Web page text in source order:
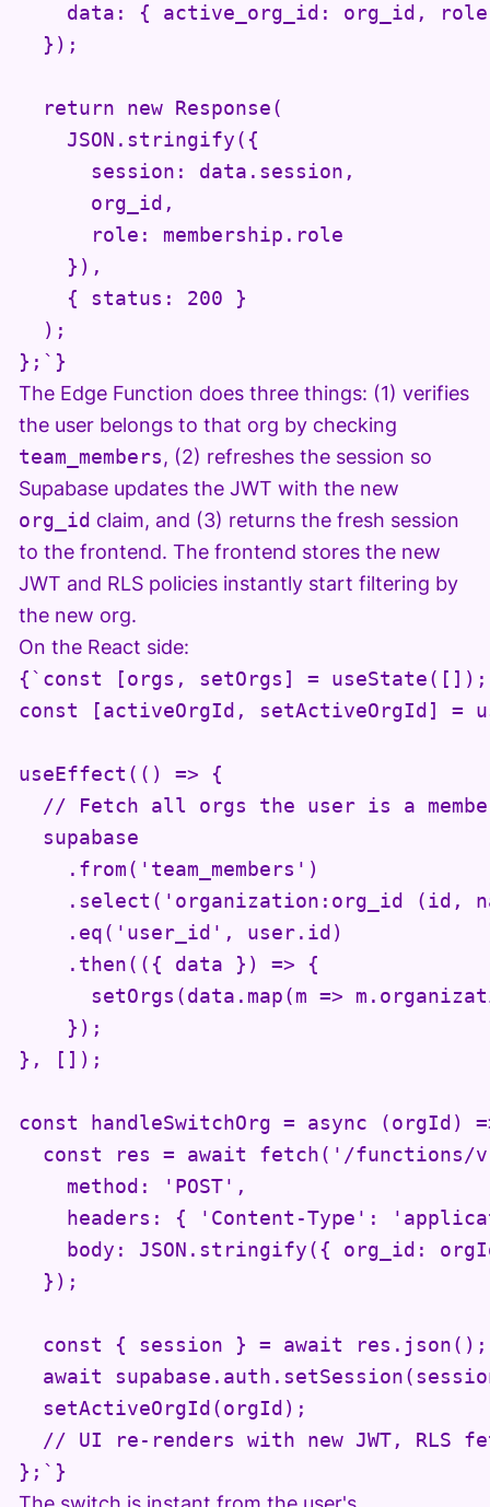
data: { active_org_id: org_id,
  });
  return new Response(
    JSON.stringify({
      session: data.session,
      org_id,
      role: membership.role
    }),
    { status: 200 }
  );
};`}
The Edge Function does three things: (1) verifies
the user belongs to that org by checking
team_members, (2) refreshes the session so
Supabase updates the JWT with the new
org_id claim, and (3) returns the fresh session
to the frontend. The frontend stores the new
JWT and RLS policies instantly start filtering by
the new org.
On the React side:
{`const [orgs, setOrgs] = useState([]);
const [activeOrgId, setActiveOrgId] =
useEffect(() => {
// Fetch all orgs the user is a
  supabase
    .from('team_members')
.select('organization:org_id (id,
    .eq('user_id', user.id)
    .then(({ data }) => {
setOrgs(data.map(m =>
    });
}, []);
const handleSwitchOrg = async (orgId)
const res = await fetch('/functions/
    method: 'POST',
headers: { 'Content-Type':
body: JSON.stringify({ org_id:
  });
  const { session } = await res.json();
await
  setActiveOrgId(orgId);
// UI re-renders with new JWT, RLS
};`}